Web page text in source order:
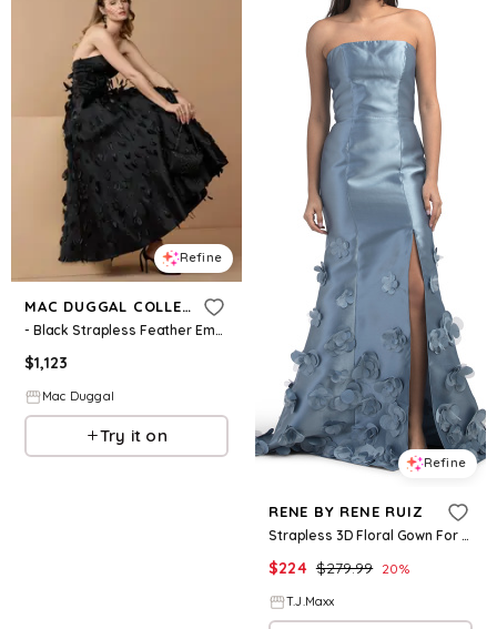
Refine
MAC DUGGAL COLLECTION
- Black Strapless Feather Embellished Satin A-Line Dress - Black / US 4
$1,123
Mac Duggal
Try it on
Refine
RENE BY RENE RUIZ
Strapless 3D Floral Gown For Women, Polyester
$224 $279.99 20%
T.J.Maxx